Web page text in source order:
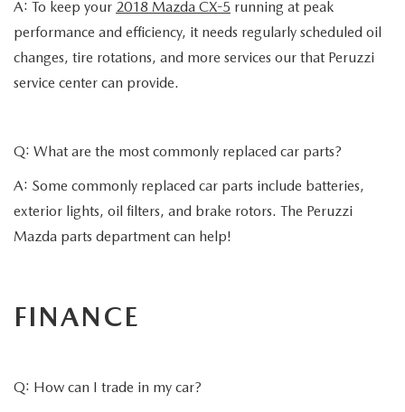
A: To keep your 2018 Mazda CX-5 running at peak
performance and efficiency, it needs regularly scheduled oil
changes, tire rotations, and more services our that Peruzzi
service center can provide.
Q: What are the most commonly replaced car parts?
A: Some commonly replaced car parts include batteries,
exterior lights, oil filters, and brake rotors. The Peruzzi
Mazda parts department can help!
FINANCE
Q: How can I trade in my car?